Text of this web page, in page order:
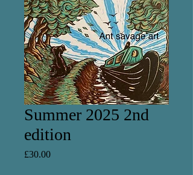
Summer 2025 2nd
edition
£30.00Price